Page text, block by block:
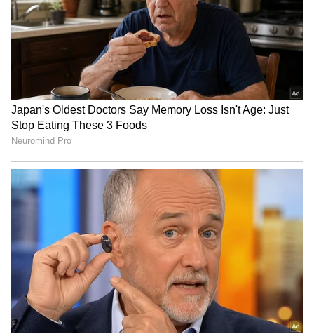
Fatemeh Khalili Chermahini top-scored for
Iran in the final with 15 points, followed by
Elaheh Poorsaleh Shahdehsari with 14 points
and Reyhane Karimi with 11 points. (ANI)
(Except for the headline, this story has not
been edited by Asianet Newsable English
staff and is published from a syndicated feed.)
LATEST VIDEOS
SpaceX First Earnings Report
Explained | Elon Musk's Biggest
Business Test After Historic IPO